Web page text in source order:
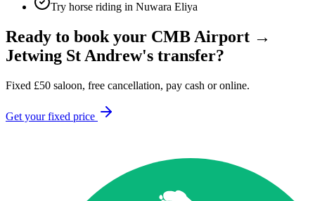
Try horse riding in Nuwara Eliya
Ready to book your CMB Airport →
Jetwing St Andrew's transfer?
Fixed £50 saloon, free cancellation, pay cash or online.
Get your fixed price